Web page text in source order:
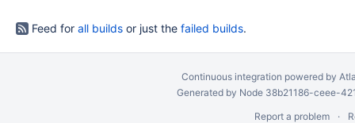
Feed for all builds or just the failed builds.
Continuous integration powered by
Generated by Node 38b21186-ceee-
Report a problem